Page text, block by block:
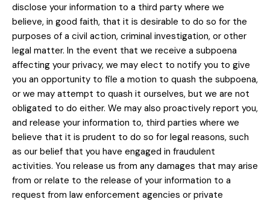
disclose your information to a third party where we
believe, in good faith, that it is desirable to do so for the
purposes of a civil action, criminal investigation, or other
legal matter. In the event that we receive a subpoena
affecting your privacy, we may elect to notify you to give
you an opportunity to file a motion to quash the subpoena,
or we may attempt to quash it ourselves, but we are not
obligated to do either. We may also proactively report you,
and release your information to, third parties where we
believe that it is prudent to do so for legal reasons, such
as our belief that you have engaged in fraudulent
activities. You release us from any damages that may arise
from or relate to the release of your information to a
request from law enforcement agencies or private